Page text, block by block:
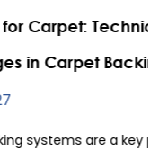
Systems
part of carpet